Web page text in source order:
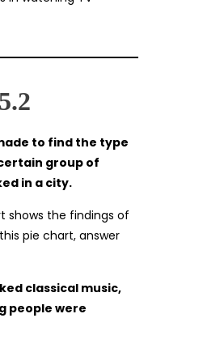
to find the type
group of
in a city.
shows the findings of
pie chart, answer
classical music,
people were